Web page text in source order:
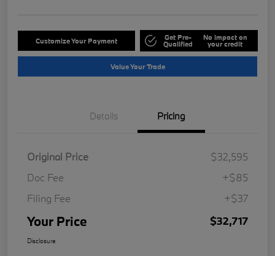
Customize Your Payment Get Pre-
Qualified
No impact on
your credit
Value Your Trade
Details Pricing
Original Price
$32,595
Doc Fee
+$85
Filing Fee
+$37
Your Price $32,717
Disclosure